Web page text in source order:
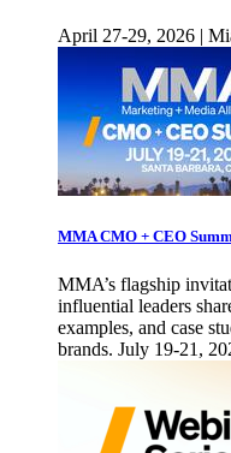
April 27-29, 2026 |
MMA CMO + CEO
MMA’s flagship
influential leaders
examples, and case
brands. July 19-21,